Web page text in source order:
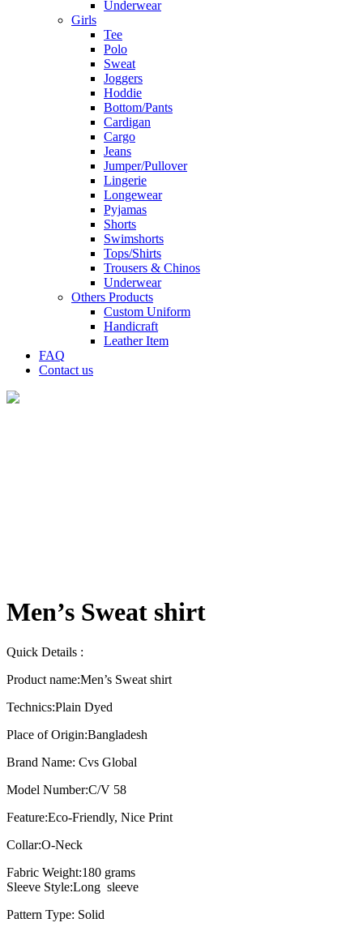
Underwear
Girls
Tee
Polo
Sweat
Joggers
Hoddie
Bottom/Pants
Cardigan
Cargo
Jeans
Jumper/Pullover
Lingerie
Longewear
Pyjamas
Shorts
Swimshorts
Tops/Shirts
Trousers & Chinos
Underwear
Others Products
Custom Uniform
Handicraft
Leather Item
FAQ
Contact us
Men’s Sweat shirt
Quick Details :
Product name:Men’s Sweat shirt
Technics:Plain Dyed
Place of Origin:Bangladesh
Brand Name: Cvs Global
Model Number:C/V 58
Feature:Eco-Friendly, Nice Print
Collar:O-Neck
Fabric Weight:180 grams
Sleeve Style:Long sleeve
Pattern Type: Solid